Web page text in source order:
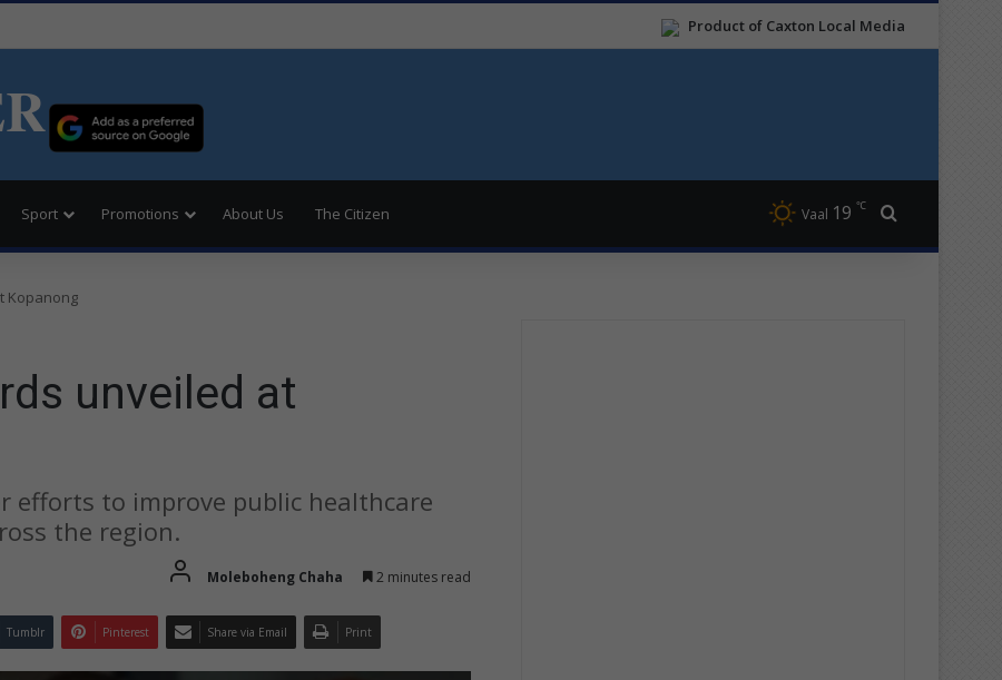
Product of Caxton Local Media
Sport Promotions About Us The Citizen Vaal 19 ℃ Search for
Kopanong
unveiled at
efforts to improve public healthcare
the region.
Moleboheng Chaha 2 minutes read
Tumblr Pinterest Share via Email Print